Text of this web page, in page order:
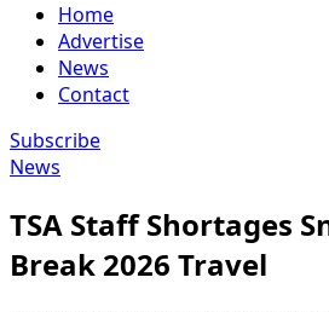
Home
Advertise
News
Contact
Subscribe
News
TSA Staff Shortages
Break 2026 Travel